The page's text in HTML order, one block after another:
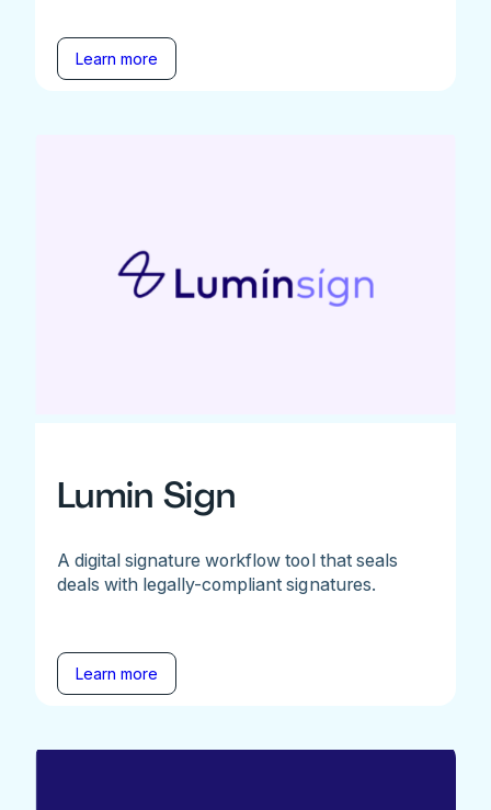
Learn more
Lumin Sign
A digital signature workflow tool that seals
deals with legally-compliant signatures.
Learn more